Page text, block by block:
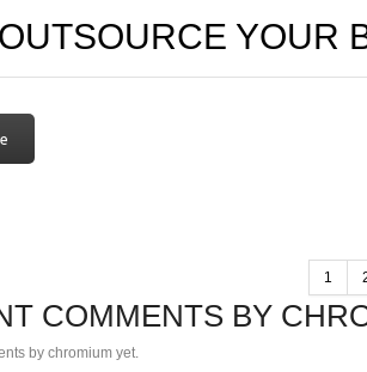
YOUR
1
COMMENTS BY
by chromium yet.